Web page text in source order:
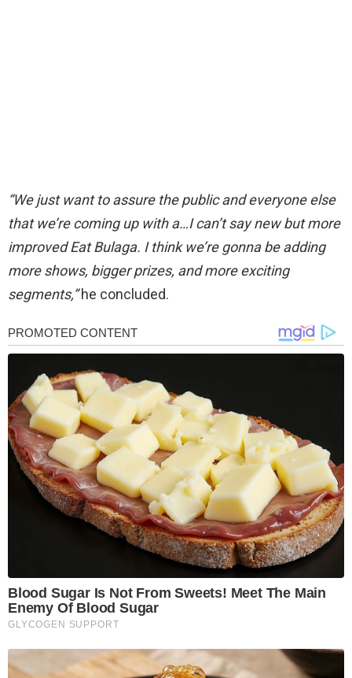
“We just want to assure the public and everyone else
that we’re coming up with a…I can’tsay newbut more
improved Eat Bulaga. I thinkwe’re gonna be adding
more shows, bigger prizes, and more exciting
segments,”he concluded.